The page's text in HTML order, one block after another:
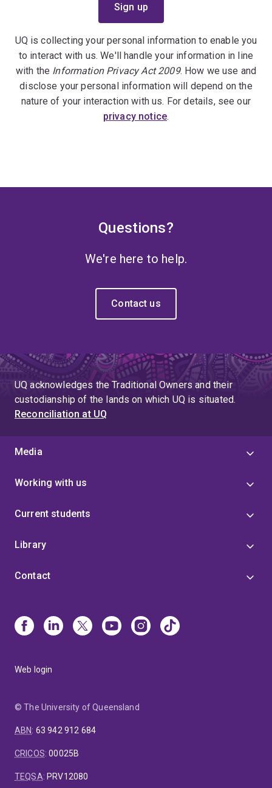
UQ is collecting your personal information to enable you
to interact with us. We'll handle your information in line
with the Information Privacy Act 2009. How we use and
disclose your personal information will depend on the
nature of your interaction with us. For details, see our
privacy notice.
Questions?
We're here to help.
Contact us
UQ acknowledges the Traditional Owners and their
custodianship of the lands on which UQ is situated.
Reconciliation at UQ
Media
Working with us
Current students
Library
Contact
Web login
© The University of Queensland
ABN: 63 942 912 684
CRICOS:00025B
TEQSA: PRV12080